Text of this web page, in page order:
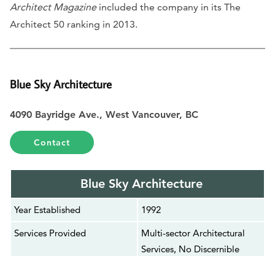
Architect Magazineincluded the company in its The
Architect 50 ranking in 2013.
Blue Sky Architecture
4090 Bayridge Ave., West Vancouver, BC
Contact
Blue Sky Architecture
Year Established
1992
Services Provided
Multi-sector Architectural
Services, No Discernible